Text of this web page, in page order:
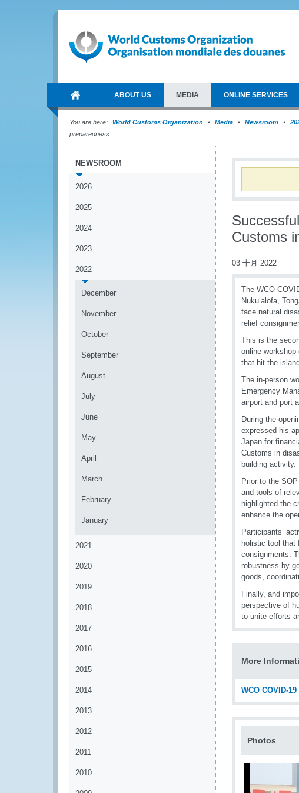
ABOUT US MEDIA ONLINE SERVICES
You are here: World Customs Organization Media Newsroom
preparedness
NEWSROOM
2026
2025
2024
2023
2022
December
November
October
September
August
July
June
May
April
March
February
January
2021
2020
2019
2018
2017
2016
2015
2014
2013
2012
2011
2010
Customs
03 十月 2022
The WCO
Nukuʻalofa,
face natural
relief
This is the
online
that hit the
The in-person
Emergency
airport and port
During the
expressed his
Japan for
Customs in
building activity.
Prior to the
and tools of
highlighted the
enhance the
Participants’
holistic tool that
consignments.
robustness by
goods,
Finally, and
perspective of
to unite efforts
More
WCO COVID-
Photos